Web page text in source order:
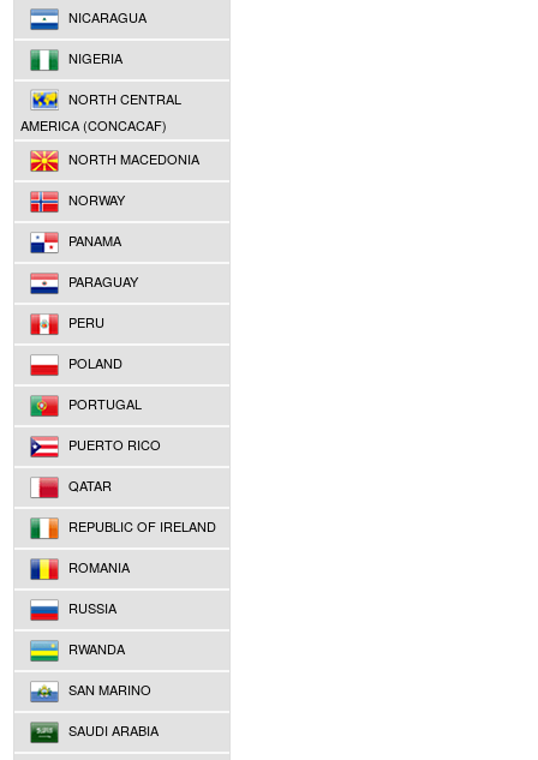
NICARAGUA
NIGERIA
NORTH CENTRAL
AMERICA (CONCACAF)
NORTH MACEDONIA
NORWAY
PANAMA
PARAGUAY
PERU
POLAND
PORTUGAL
PUERTO RICO
QATAR
REPUBLIC OF IRELAND
ROMANIA
RUSSIA
RWANDA
SAN MARINO
SAUDI ARABIA